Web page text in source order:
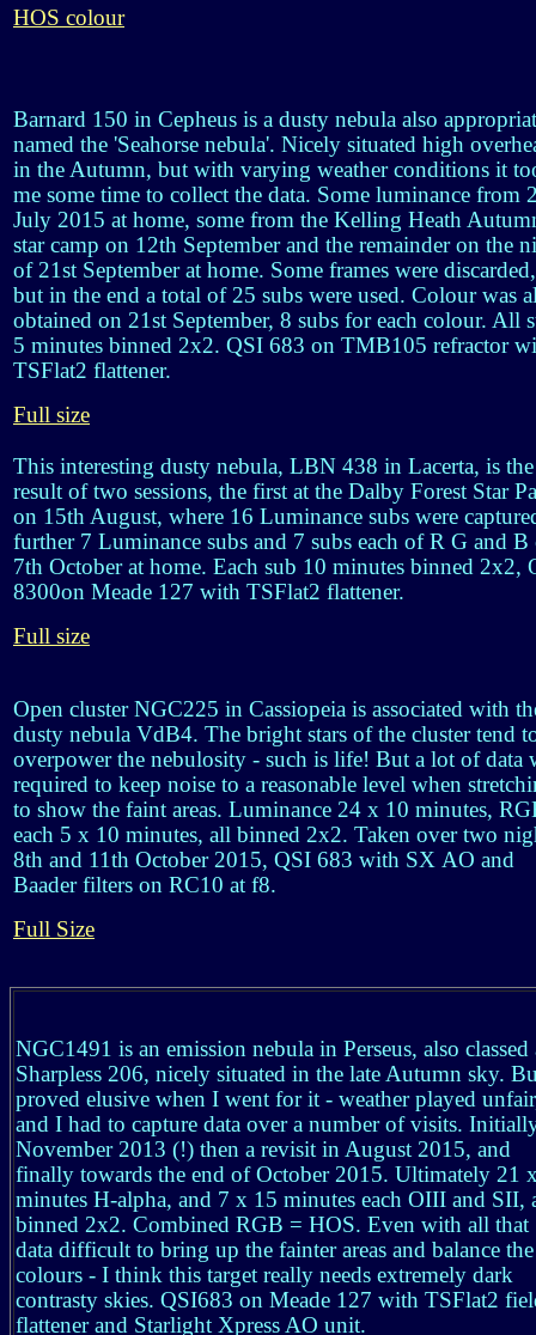
HOS colour
Barnard 150 in Cepheus is a dusty nebula also
named the 'Seahorse nebula'. Nicely situated high
in the Autumn, but with varying weather conditions it
me some time to collect the data. Some luminance from
July 2015 at home, some from the Kelling Heath
star camp on 12th September and the remainder on the
of 21st September at home. Some frames were discarded,
but in the end a total of 25 subs were used. Colour was
obtained on 21st September, 8 subs for each colour. All
5 minutes binned 2x2. QSI 683 on TMB105 refractor
TSFlat2 flattener.
Full size
This interesting dusty nebula, LBN 438 in Lacerta, is the
result of two sessions, the first at the Dalby Forest Star
on 15th August, where 16 Luminance subs were
further 7 Luminance subs and 7 subs each of R G and B
7th October at home. Each sub 10 minutes binned 2x2,
8300on Meade 127 with TSFlat2 flattener.
Full size
Open cluster NGC225 in Cassiopeia is associated with
dusty nebula VdB4. The bright stars of the cluster tend
overpower the nebulosity - such is life! But a lot of data
required to keep noise to a reasonable level when
to show the faint areas. Luminance 24 x 10 minutes,
each 5 x 10 minutes, all binned 2x2. Taken over two
8th and 11th October 2015, QSI 683 with SX AO and
Baader filters on RC10 at f8.
Full Size
NGC1491 is an emission nebula in Perseus, also classed
Sharpless 206, nicely situated in the late Autumn sky.
proved elusive when I went for it - weather played
and I had to capture data over a number of visits.
November 2013 (!) then a revisit in August 2015, and
finally towards the end of October 2015. Ultimately 21
minutes H-alpha, and 7 x 15 minutes each OIII and SII,
binned 2x2. Combined RGB = HOS. Even with all that
data difficult to bring up the fainter areas and balance the
colours - I think this target really needs extremely dark
contrasty skies. QSI683 on Meade 127 with TSFlat2
flattener and Starlight Xpress AO unit.